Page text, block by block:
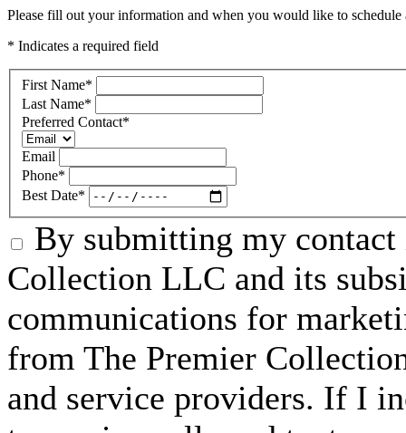
Please fill out your information and when you would like to
* Indicates a required field
First Name*
Last Name*
Preferred Contact*
Email
Phone*
Best Date*
By submitting my
Collection LLC and its
communications for
from The Premier
and service providers. If I